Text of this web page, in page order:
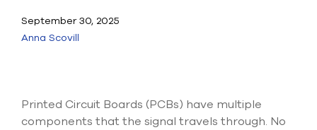
Submit Support Case
Use
September 30, 2025
Anna Scovill
Printed Circuit Boards (PCBs) have multiple
components that the signal travels through. No